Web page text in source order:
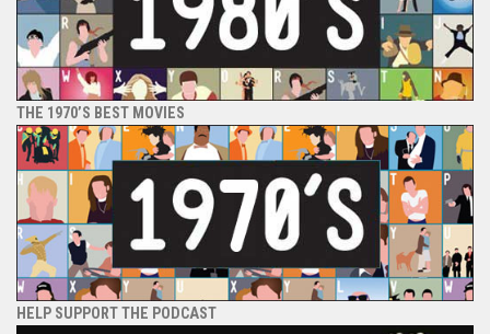
THE 1970’S BEST MOVIES
HELP SUPPORT THE PODCAST